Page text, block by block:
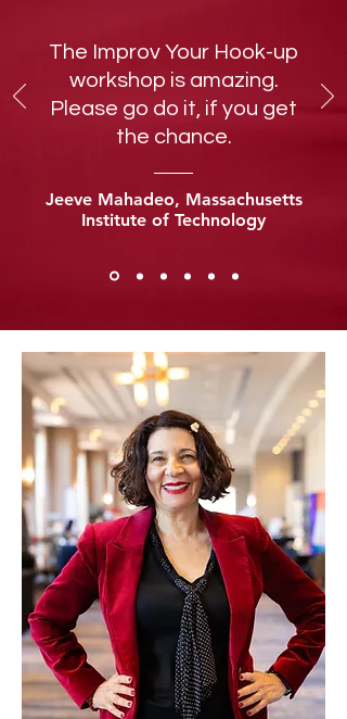
The Improv Your Hook-up
workshop is amazing.
Please go do it, if you get
the chance.
Jeeve Mahadeo, Massachusetts
Institute of Technology